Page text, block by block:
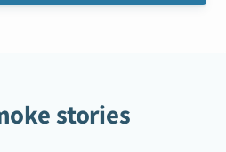
stories